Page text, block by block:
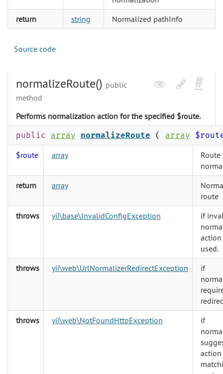
return
string Normalized pathInfo
Source code
normalizeRoute() public
method
Performs normalization action for the specified $route.
public array normalizeRoute ( array
$route array
Route
return
array
route
throws
yii\base\InvalidConfigException
if
action
used.
throws
yii\web\UrlNormalizerRedirectException
if
throws
yii\web\NotFoundHttpException
if
action